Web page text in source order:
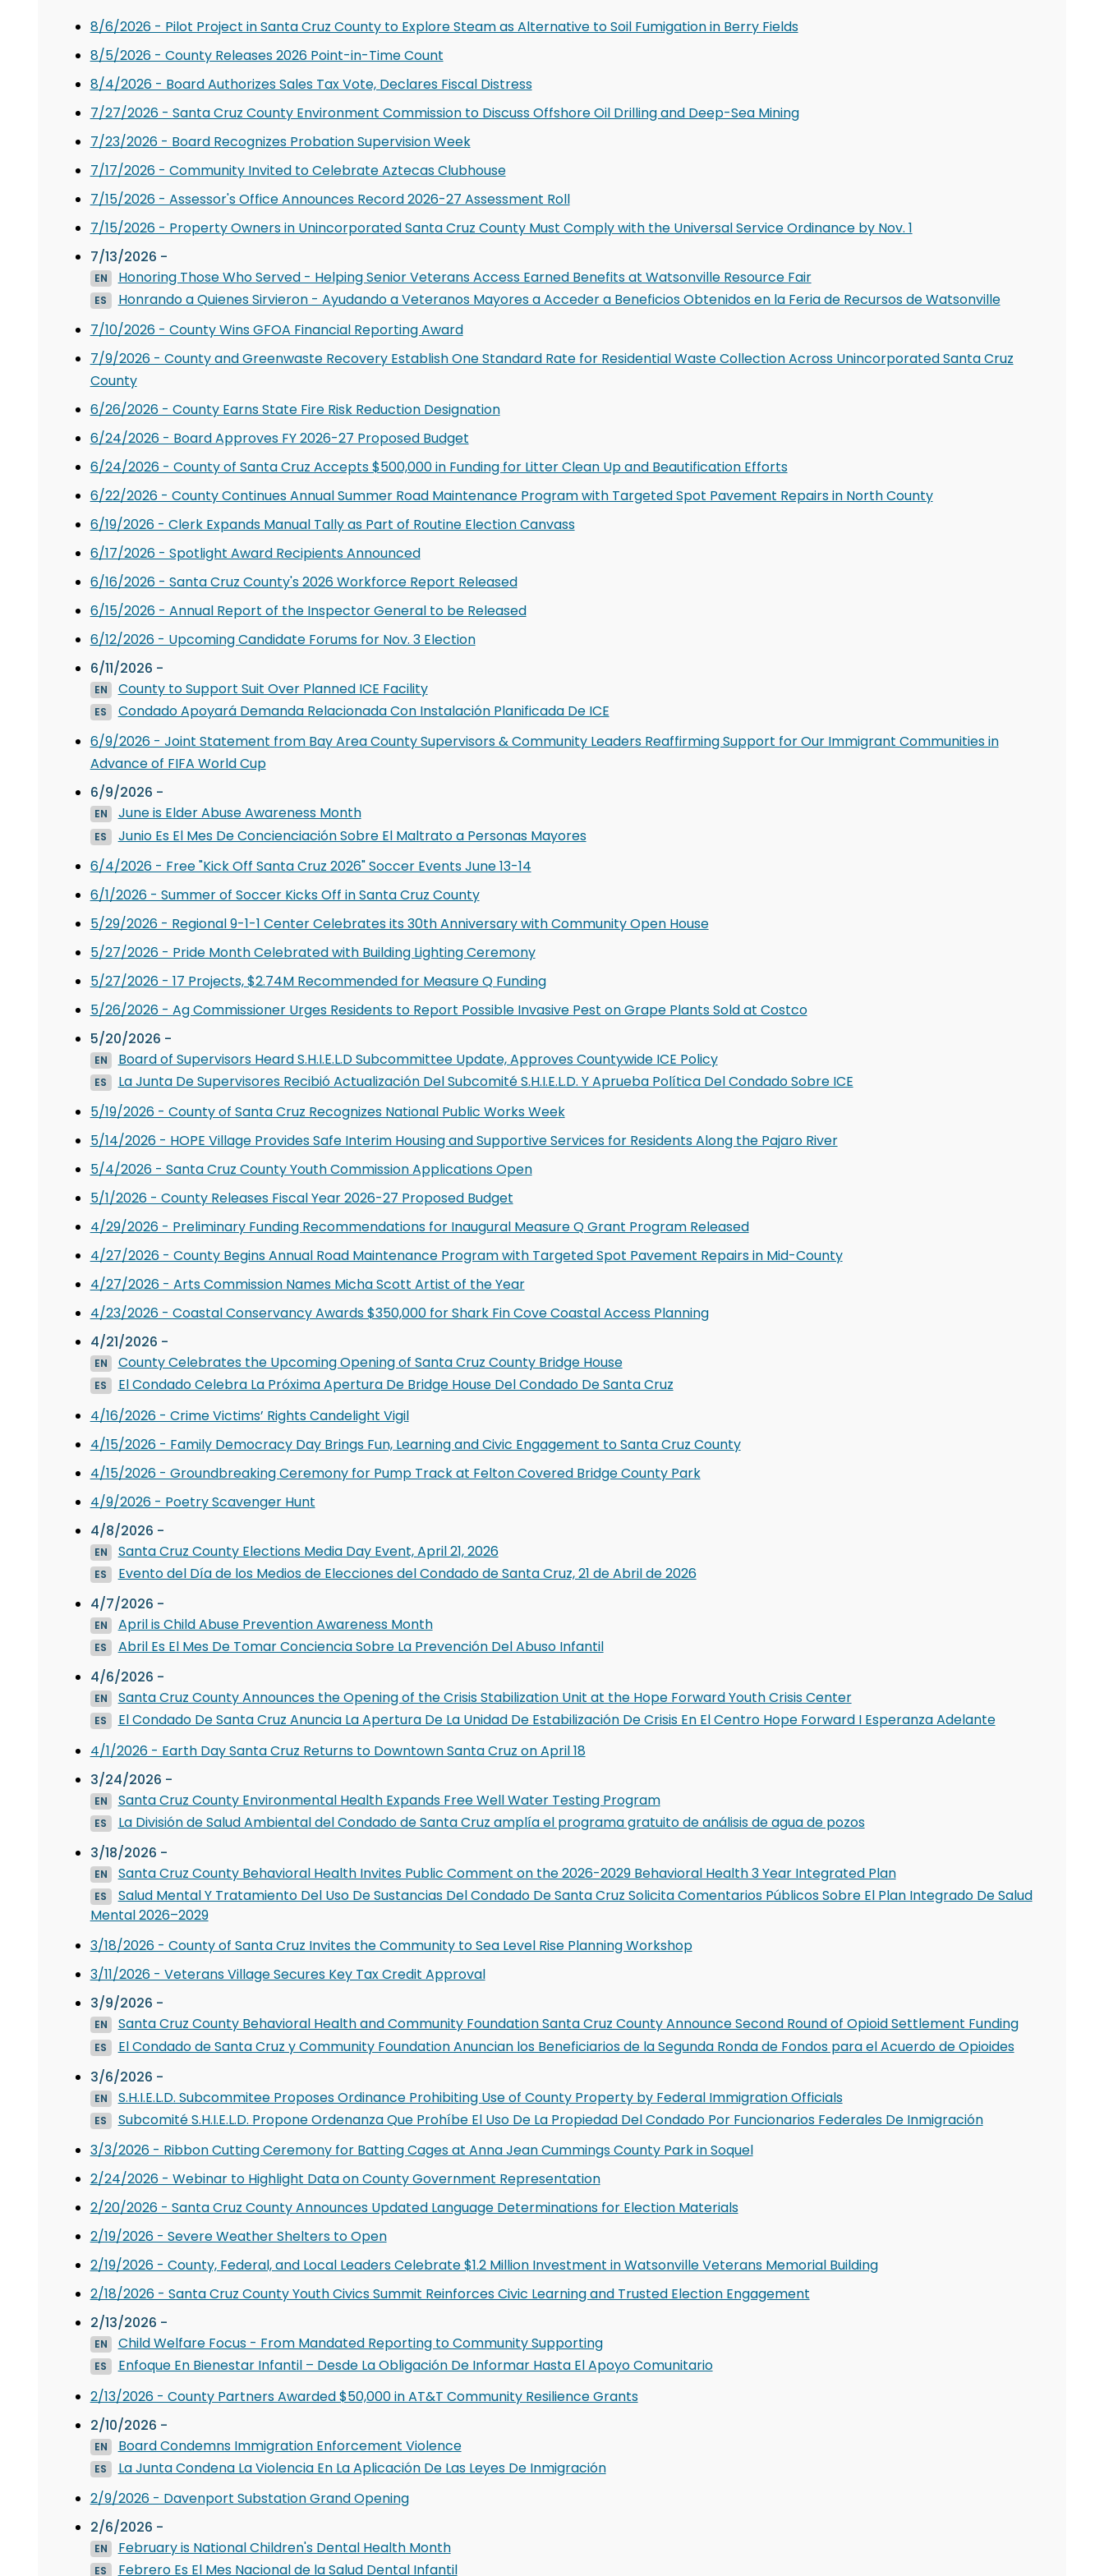
8/6/2026 - Pilot Project in Santa Cruz County to Explore Steam as Alternative to Soil Fumigation in Berry Fields
8/5/2026 - County Releases 2026 Point-in-Time Count
8/4/2026 - Board Authorizes Sales Tax Vote, Declares Fiscal Distress
7/27/2026 - Santa Cruz County Environment Commission to Discuss Offshore Oil Drilling and Deep-Sea Mining
7/23/2026 - Board Recognizes Probation Supervision Week
7/17/2026 - Community Invited to Celebrate Aztecas Clubhouse
7/15/2026 - Assessor's Office Announces Record 2026-27 Assessment Roll
7/15/2026 - Property Owners in Unincorporated Santa Cruz County Must Comply with the Universal Service Ordinance by Nov. 1
7/13/2026 -
EN Honoring Those Who Served - Helping Senior Veterans Access Earned Benefits at Watsonville Resource Fair
ES
Honrando a Quienes Sirvieron - Ayudando a Veteranos Mayores a Acceder a Beneficios Obtenidos en la Feria de Recursos de Watsonville
7/10/2026 - County Wins GFOA Financial Reporting Award
7/9/2026 - County and Greenwaste Recovery Establish One Standard Rate for Residential Waste Collection Across Unincorporated Santa Cruz
County
6/26/2026 - County Earns State Fire Risk Reduction Designation
6/24/2026 - Board Approves FY 2026-27 Proposed Budget
6/24/2026 - County of Santa Cruz Accepts $500,000 in Funding for Litter Clean Up and Beautification Efforts
6/22/2026 - County Continues Annual Summer Road Maintenance Program with Targeted Spot Pavement Repairs in North County
6/19/2026 - Clerk Expands Manual Tally as Part of Routine Election Canvass
6/17/2026 - Spotlight Award Recipients Announced
6/16/2026 - Santa Cruz County's 2026 Workforce Report Released
6/15/2026 - Annual Report of the Inspector General to be Released
6/12/2026 - Upcoming Candidate Forums for Nov. 3 Election
6/11/2026 -
EN County to Support Suit Over Planned ICE Facility
ES
Condado Apoyará Demanda Relacionada Con Instalación Planificada De ICE
6/9/2026 - Joint Statement from Bay Area County Supervisors & Community Leaders Reaffirming Support for Our Immigrant Communities in
Advance of FIFA World Cup
6/9/2026 -
EN June is Elder Abuse Awareness Month
ES
Junio Es El Mes De Concienciación Sobre El Maltrato a Personas Mayores
6/4/2026 - Free "Kick Off Santa Cruz 2026" Soccer Events June 13-14
6/1/2026 - Summer of Soccer Kicks Off in Santa Cruz County
5/29/2026 - Regional 9-1-1 Center Celebrates its 30th Anniversary with Community Open House
5/27/2026 - Pride Month Celebrated with Building Lighting Ceremony
5/27/2026 - 17 Projects, $2.74M Recommended for Measure Q Funding
5/26/2026 - Ag Commissioner Urges Residents to Report Possible Invasive Pest on Grape Plants Sold at Costco
5/20/2026 -
EN Board of Supervisors Heard S.H.I.E.L.D Subcommittee Update, Approves Countywide ICE Policy
ES
La Junta De Supervisores Recibió Actualización Del Subcomité S.H.I.E.L.D. Y Aprueba Política Del Condado Sobre ICE
5/19/2026 - County of Santa Cruz Recognizes National Public Works Week
5/14/2026 - HOPE Village Provides Safe Interim Housing and Supportive Services for Residents Along the Pajaro River
5/4/2026 - Santa Cruz County Youth Commission Applications Open
5/1/2026 - County Releases Fiscal Year 2026-27 Proposed Budget
4/29/2026 - Preliminary Funding Recommendations for Inaugural Measure Q Grant Program Released
4/27/2026 - County Begins Annual Road Maintenance Program with Targeted Spot Pavement Repairs in Mid-County
4/27/2026 - Arts Commission Names Micha Scott Artist of the Year
4/23/2026 - Coastal Conservancy Awards $350,000 for Shark Fin Cove Coastal Access Planning
4/21/2026 -
EN County Celebrates the Upcoming Opening of Santa Cruz County Bridge House
ES
El Condado Celebra La Próxima Apertura De Bridge House Del Condado De Santa Cruz
4/16/2026 - Crime Victims’ Rights Candelight Vigil
4/15/2026 - Family Democracy Day Brings Fun, Learning and Civic Engagement to Santa Cruz County
4/15/2026 - Groundbreaking Ceremony for Pump Track at Felton Covered Bridge County Park
4/9/2026 - Poetry Scavenger Hunt
4/8/2026 -
EN Santa Cruz County Elections Media Day Event, April 21, 2026
ES
Evento del Día de los Medios de Elecciones del Condado de Santa Cruz, 21 de Abril de 2026
4/7/2026 -
EN April is Child Abuse Prevention Awareness Month
ES
Abril Es El Mes De Tomar Conciencia Sobre La Prevención Del Abuso Infantil
4/6/2026 -
EN Santa Cruz County Announces the Opening of the Crisis Stabilization Unit at the Hope Forward Youth Crisis Center
ES
El Condado De Santa Cruz Anuncia La Apertura De La Unidad De Estabilización De Crisis En El Centro Hope Forward I Esperanza Adelante
4/1/2026 - Earth Day Santa Cruz Returns to Downtown Santa Cruz on April 18
3/24/2026 -
EN Santa Cruz County Environmental Health Expands Free Well Water Testing Program
ES
La División de Salud Ambiental del Condado de Santa Cruz amplía el programa gratuito de análisis de agua de pozos
3/18/2026 -
EN Santa Cruz County Behavioral Health Invites Public Comment on the 2026-2029 Behavioral Health 3 Year Integrated Plan
ES
Salud Mental Y Tratamiento Del Uso De Sustancias Del Condado De Santa Cruz Solicita Comentarios Públicos Sobre El Plan Integrado De Salud
Mental 2026–2029
3/18/2026 - County of Santa Cruz Invites the Community to Sea Level Rise Planning Workshop
3/11/2026 - Veterans Village Secures Key Tax Credit Approval
3/9/2026 -
EN Santa Cruz County Behavioral Health and Community Foundation Santa Cruz County Announce Second Round of Opioid Settlement Funding
ES
El Condado de Santa Cruz y Community Foundation Anuncian los Beneficiarios de la Segunda Ronda de Fondos para el Acuerdo de Opioides
3/6/2026 -
EN S.H.I.E.L.D. Subcommitee Proposes Ordinance Prohibiting Use of County Property by Federal Immigration Officials
ES
Subcomité S.H.I.E.L.D. Propone Ordenanza Que Prohíbe El Uso De La Propiedad Del Condado Por Funcionarios Federales De Inmigración
3/3/2026 - Ribbon Cutting Ceremony for Batting Cages at Anna Jean Cummings County Park in Soquel
2/24/2026 - Webinar to Highlight Data on County Government Representation
2/20/2026 - Santa Cruz County Announces Updated Language Determinations for Election Materials
2/19/2026 - Severe Weather Shelters to Open
2/19/2026 - County, Federal, and Local Leaders Celebrate $1.2 Million Investment in Watsonville Veterans Memorial Building
2/18/2026 - Santa Cruz County Youth Civics Summit Reinforces Civic Learning and Trusted Election Engagement
2/13/2026 -
EN Child Welfare Focus - From Mandated Reporting to Community Supporting
ES
Enfoque En Bienestar Infantil – Desde La Obligación De Informar Hasta El Apoyo Comunitario
2/13/2026 - County Partners Awarded $50,000 in AT&T Community Resilience Grants
2/10/2026 -
EN Board Condemns Immigration Enforcement Violence
ES
La Junta Condena La Violencia En La Aplicación De Las Leyes De Inmigración
2/9/2026 - Davenport Substation Grand Opening
2/6/2026 -
EN February is National Children's Dental Health Month
ES Febrero Es El Mes Nacional de la Salud Dental Infantil